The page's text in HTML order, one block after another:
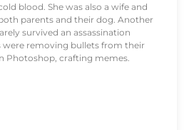
blood. She was also a wife and
parents and their dog. Another
survived an assassination
removing bullets from their
Photoshop, crafting memes.